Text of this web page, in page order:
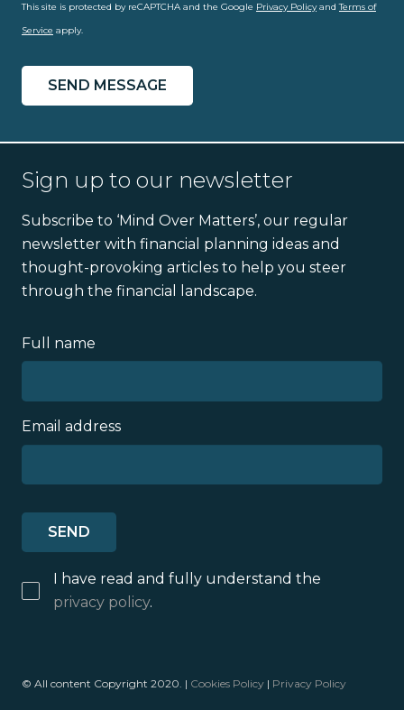
This site is protected by reCAPTCHA and the Google Privacy PolicyandTerms of
Service apply.
Sign up to our newsletter
Subscribe to ‘Mind Over Matters’, our regular
newsletter with financial planning ideas and
thought-provoking articles to help you steer
through the financial landscape.
Full name
Email address
I have read and fully understand the
privacy policy.
© All content Copyright 2020. | Cookies Policy | Privacy Policy